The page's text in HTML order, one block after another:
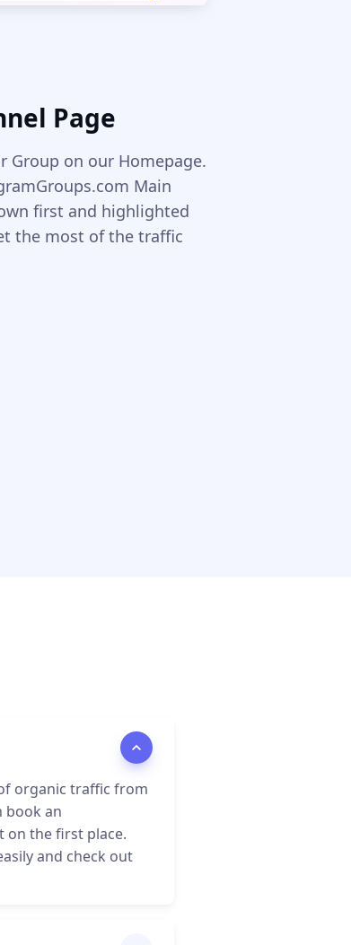
Page
Group on our Homepage.
Main
first and highlighted
the most of the traffic
organic traffic from
book an
on the first place.
and check out